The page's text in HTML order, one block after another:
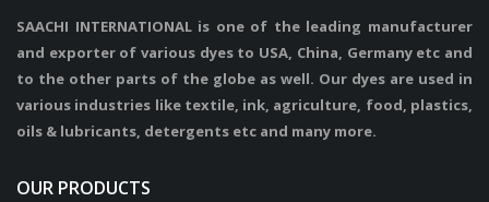
SAACHI INTERNATIONAL is one of the leading manufacturer
and exporter of various dyes to USA, China, Germany etc and
to the other parts of the globe as well. Our dyes are used in
various industries like textile, ink, agriculture, food, plastics,
oils & lubricants, detergents etc and many more.
OUR PRODUCTS